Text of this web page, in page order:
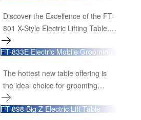
Discover the Excellence of the FT-
801 X-Style Electric Lifting Table.
The FT-801 X-Style Electric Lifting
Table is designed to bring
to professional grooming salons
and veterinary clinics. Engineered
for strength, durability, and ease of
use, this table is an essential
FT-833E Electric Mobile Grooming
Table
The hottest new table offering is
the ideal choice for grooming
shows.Wide range height
adjustment, from 22cm to
FT-898 Big Z Electric Lift Table